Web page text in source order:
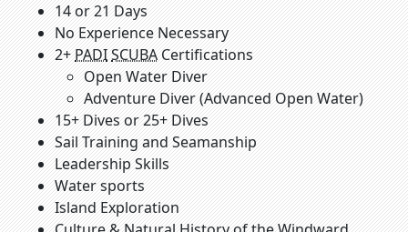
14 or 21 Days
No Experience Necessary
2+PADISCUBACertifications
Open Water Diver
Adventure Diver (Advanced Open Water)
15+ Dives or 25+ Dives
Sail Training and Seamanship
Leadership Skills
Water sports
Island Exploration